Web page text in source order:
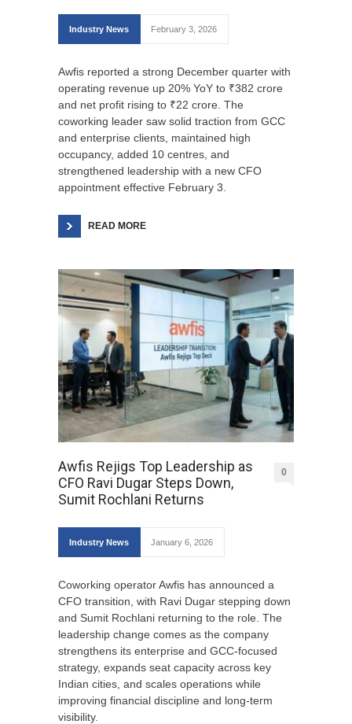
Industry News February 3, 2026
Awfis reported a strong December quarter with
operating revenue up 20% YoY to ₹382 crore
and net profit rising to ₹22 crore. The
coworking leader saw solid traction from GCC
and enterprise clients, maintained high
occupancy, added 10 centres, and
strengthened leadership with a new CFO
appointment effective February 3.
READ MORE
Awfis Rejigs Top Leadership as
CFO Ravi Dugar Steps Down,
Sumit Rochlani Returns
0
Industry News January 6, 2026
Coworking operator Awfis has announced a
CFO transition, with Ravi Dugar stepping down
and Sumit Rochlani returning to the role. The
leadership change comes as the company
strengthens its enterprise and GCC-focused
strategy, expands seat capacity across key
Indian cities, and scales operations while
improving financial discipline and long-term
visibility.